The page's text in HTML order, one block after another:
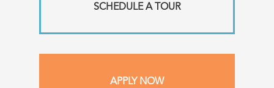
SCHEDULE A TOUR
APPLY NOW